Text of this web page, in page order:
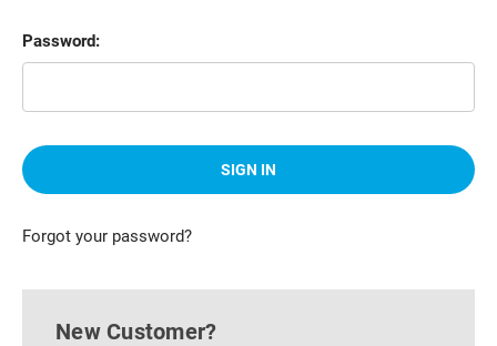
Password:
Forgot your password?
New Customer?